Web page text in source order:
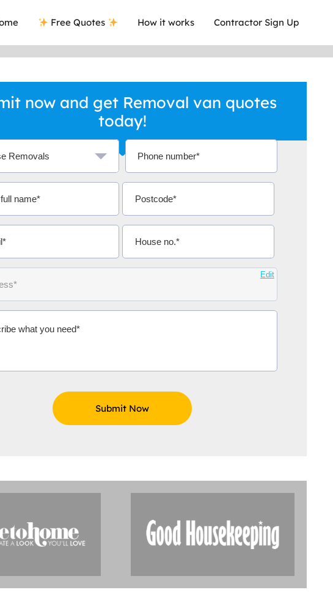
Free Quotes How it works Contractor Sign Up
me find a local company who's given me an
Thank You.
Aidoo
now and get Removal van quotes
today!
Edit